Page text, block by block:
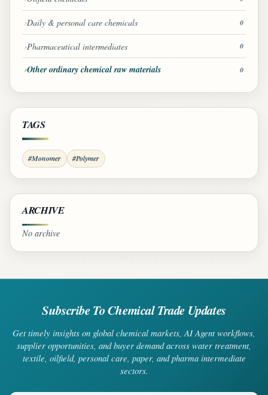
Daily & personal care chemicals 0
Pharmaceutical intermediates 0
Other ordinary chemical raw materials 0
TAGS
#Monomer #Polymer
ARCHIVE
No archive
Subscribe To Chemical Trade Updates
Get timely insights on global chemical markets, AI Agent workflows,
supplier opportunities, and buyer demand across water treatment,
textile, oilfield, personal care, paper, and pharma intermediate
sectors.